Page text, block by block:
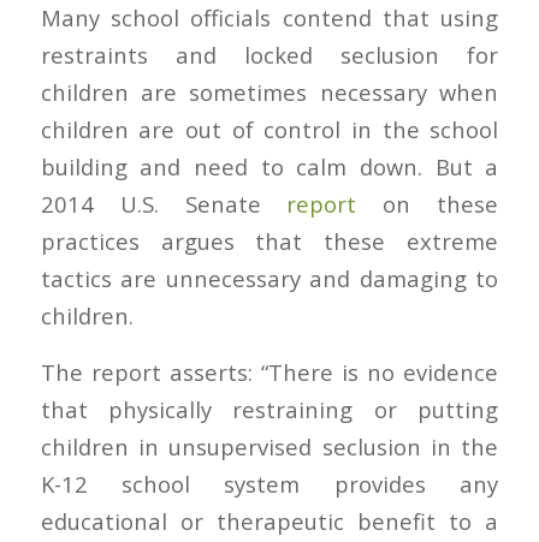
Many school officials contend that using
restraints and locked seclusion for
children are sometimes necessary when
children are out of control in the school
building and need to calm down. But a
2014 U.S. Senate report on these
practices argues that these extreme
tactics are unnecessary and damaging to
children.
The report asserts: “There is no evidence
that physically restraining or putting
children in unsupervised seclusion in the
K-12 school system provides any
educational or therapeutic benefit to a